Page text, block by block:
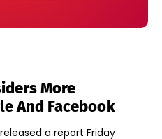
More
And Facebook
a report Friday